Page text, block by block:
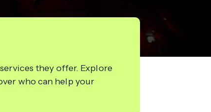
they offer. Explore
who can help your